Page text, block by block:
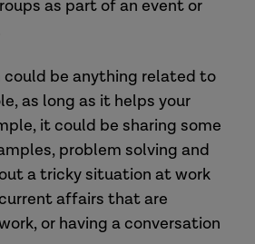
as part of an event or
could be anything related to
as long as it helps your
it could be sharing some
problem solving and
a tricky situation at work
affairs that are
or having a conversation